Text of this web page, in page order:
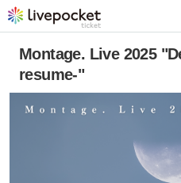
Montage. Live 2025
resume-"